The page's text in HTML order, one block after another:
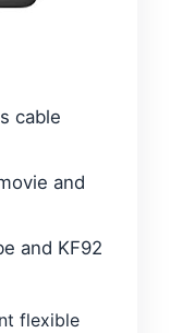
cable
and
and KF92
flexible